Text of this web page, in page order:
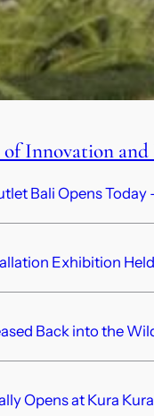
Innovation
Bali Opens
Exhibition
Back into the
Opens at Kura